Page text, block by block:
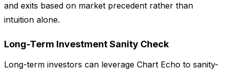
and exits based on market precedent rather than
intuition alone.
Long-Term Investment Sanity Check
Long-term investors can leverage Chart Echo to sanity-